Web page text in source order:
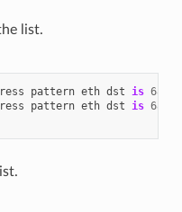
list.
pattern eth dst is 68
pattern eth dst is 68